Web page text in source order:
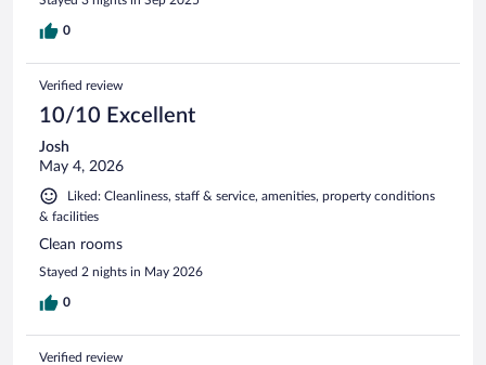
0
Verified review
10/10 Excellent
Josh
May 4, 2026
Liked: Cleanliness, staff & service, amenities, property conditions
& facilities
Clean rooms
Stayed 2 nights in May 2026
0
Verified review